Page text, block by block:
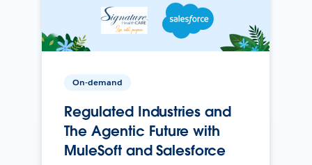
On-demand
Regulated Industries and
The Agentic Future with
MuleSoft and Salesforce